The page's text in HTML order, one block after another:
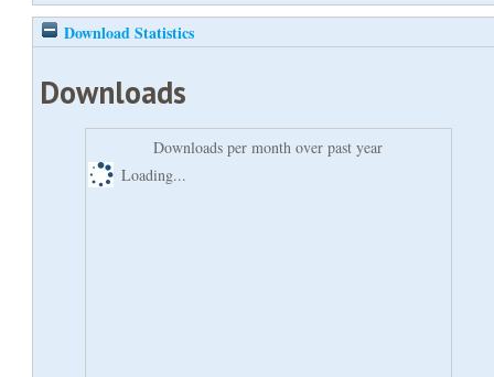
Download Statistics
Downloads
Downloads per month over past year
Loading...